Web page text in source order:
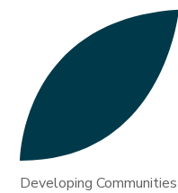
Developing